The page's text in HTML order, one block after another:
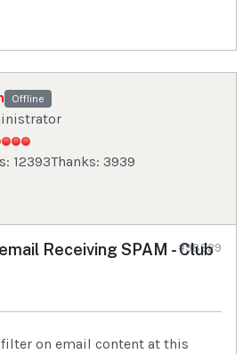
Offline
12393Thanks: 3939
Receiving SPAM - Club
#98929
filter on email content at this